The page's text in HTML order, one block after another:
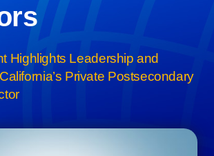
Highlights Leadership and
Private Postsecondary